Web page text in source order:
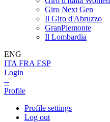
Giro Next Gen
Il Giro d'Abruzzo
GranPiemonte
Il Lombardia
ENG
ITA FRA ESP
Login
--
Profile
Profile settings
Log out